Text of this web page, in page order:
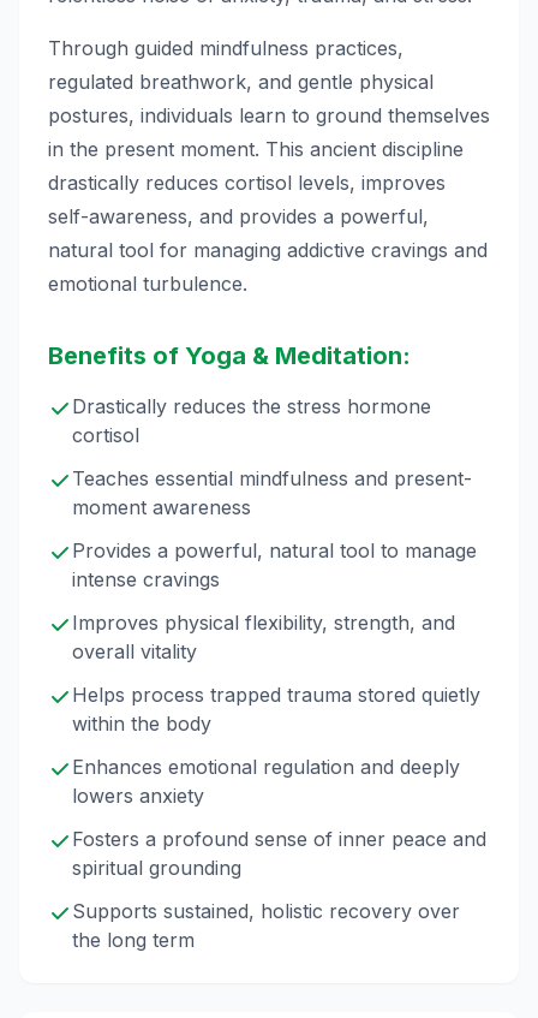
Through guided mindfulness practices,
regulated breathwork, and gentle physical
postures, individuals learn to ground themselves
in the present moment. This ancient discipline
drastically reduces cortisol levels, improves
self-awareness, and provides a powerful,
natural tool for managing addictive cravings and
emotional turbulence.
Benefits of Yoga & Meditation:
Drastically reduces the stress hormone
cortisol
Teaches essential mindfulness and present-
moment awareness
Provides a powerful, natural tool to manage
intense cravings
Improves physical flexibility, strength, and
overall vitality
Helps process trapped trauma stored quietly
within the body
Enhances emotional regulation and deeply
lowers anxiety
Fosters a profound sense of inner peace and
spiritual grounding
Supports sustained, holistic recovery over
the long term